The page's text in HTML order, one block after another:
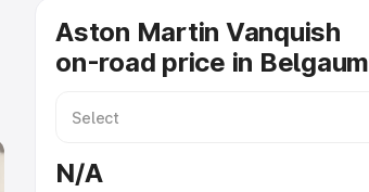
Aston Martin Vanquish
on-road price in Belgaum
N/A